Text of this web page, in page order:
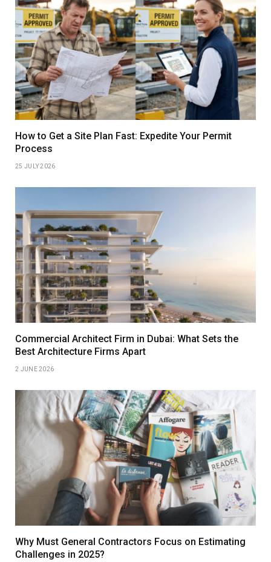
How to Get a Site Plan Fast: Expedite Your Permit
Process
25 JULY 2026
Commercial Architect Firm in Dubai: What Sets the
Best Architecture Firms Apart
2 JUNE 2026
Why Must General Contractors Focus on Estimating
Challenges in 2025?